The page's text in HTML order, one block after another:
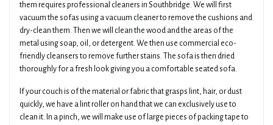
them requires professional cleaners in Southbridge. We will first
vacuum the sofas using a vacuum cleaner to remove the cushions and
dry-clean them. Then we will clean the wood and the areas of the
metal using soap, oil, or detergent. We then use commercial eco-
friendly cleansers to remove further stains. The sofa is then dried
thoroughly for a fresh look giving you a comfortable seated sofa.
If your couch is of the material or fabric that grasps lint, hair, or dust
quickly, we have a lint roller on hand that we can exclusively use to
clean it. In a pinch, we will make use of large pieces of packing tape to